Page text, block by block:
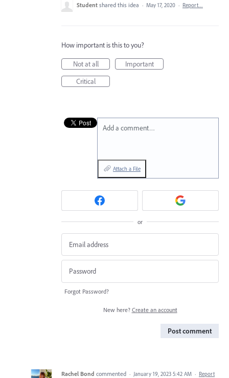
Student shared this idea · May 17, 2020 · Report…
How important is this to you?
Not at all
Important
Critical
Add a comment…
Attach a File
or
Forgot Password?
New here? Create an account
Post comment
Rachel Bond commented · January 19, 2023 5:42 AM · Report